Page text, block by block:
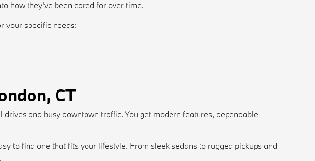
how they've been cared for over time.
your specific needs:
CT
and busy downtown traffic. You get modern features, dependable
to find one that fits your lifestyle. From sleek sedans to rugged pickups and